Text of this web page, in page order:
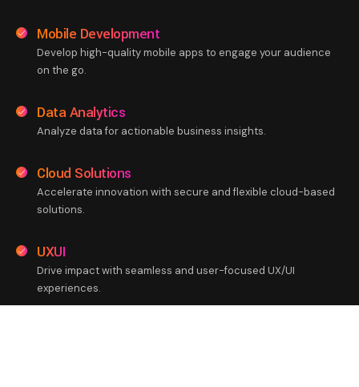
Mobile Development
Develop high-quality mobile apps to engage your audience
on the go.
Data Analytics
Analyze data for actionable business insights.
Cloud Solutions
Accelerate innovation with secure and flexible cloud-based
solutions.
UXUI
Drive impact with seamless and user-focused UX/UI
experiences.